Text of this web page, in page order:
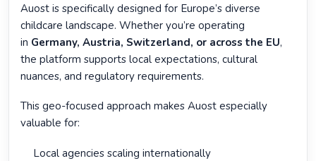
Auost is specifically designed for Europe’s diverse
childcare landscape. Whether you’re operating
in Germany, Austria, Switzerland, or across the EU,
the platform supports local expectations, cultural
nuances, and regulatory requirements.
This geo-focused approach makes Auost especially
valuable for:
Local agencies scaling internationally